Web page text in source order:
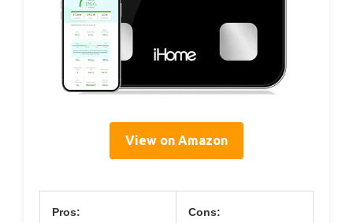
View on Amazon
Pros: Cons: